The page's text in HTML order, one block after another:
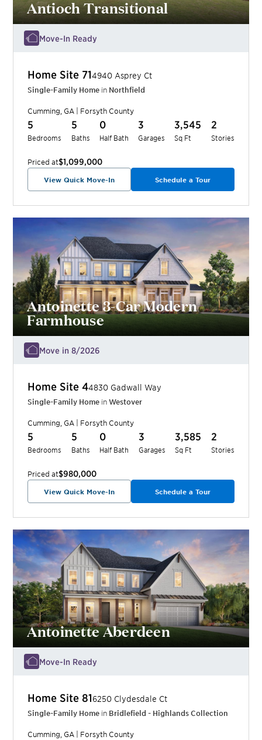
Antioch Transitional
Move-In Ready
Home Site 714940 Asprey Ct
Single-Family Home in Northfield
Cumming GA Forsyth County
5
Bedrooms
5
Baths
0
Half Bath
3
Garages
3,545
Sq Ft
2
Stories
Priced at$1,099,000
View Quick Move-In Schedule a Tour
Antoinette 3-Car Modern
Farmhouse
Move in 8/2026
Home Site44830 Gadwall Way
Single-Family Home inWestover
Cumming GA Forsyth County
5
Bedrooms
5
Baths
0
Half Bath
3
Garages
3,585
Sq Ft
2
Stories
Priced at$980,000
View Quick Move-In Schedule a Tour
Antoinette Aberdeen
Move-In Ready
Home Site 816250 Clydesdale Ct
Single-Family Home in Bridlefield - Highlands Collection
Cumming, GA Forsyth County